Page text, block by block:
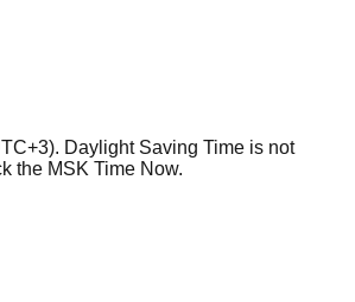
Daylight Saving Time is not
the MSK Time Now.